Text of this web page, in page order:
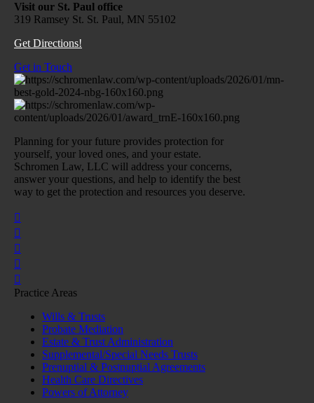
Visit our St. Paul office
319 Ramsey St. St. Paul, MN 55102
Get Directions!
Get in Touch
Planning for your future provides protection for
yourself, your loved ones, and your estate.
Schromen Law, LLC will address your concerns,
answer your questions, and help to identify the best
way to get the protection and resources you deserve.
Practice Areas
Wills & Trusts
Probate Mediation
Estate & Trust Administration
Supplemental/Special Needs Trusts
Prenuptial & Postnuptial Agreements
Health Care Directives
Powers of Attorney